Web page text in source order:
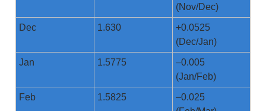
(Nov/Dec)
Dec 1.630
+0.0525
(Dec/Jan)
Jan 1.5775
–0.005
(Jan/Feb)
Feb 1.5825
–0.025